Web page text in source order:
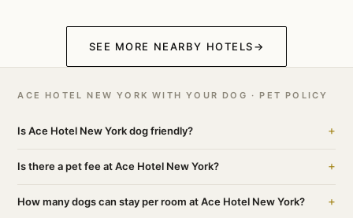
SEE MORE NEARBY HOTELS→
ACE HOTEL NEW YORK WITH YOUR DOG · PET POLICY
Is Ace Hotel New York dog friendly? +
Is there a pet fee at Ace Hotel New York? +
How many dogs can stay per room at Ace Hotel New York? +